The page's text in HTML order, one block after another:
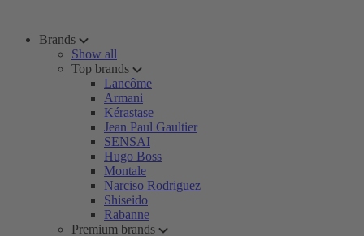
Brands
Show all
Top brands
Lancôme
Armani
Kérastase
Jean Paul Gaultier
SENSAI
Hugo Boss
Montale
Narciso Rodriguez
Shiseido
Rabanne
Premium brands